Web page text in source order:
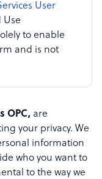
User
Use
to enable
and is not
OPC, are
your privacy. We
information
who you want to
to the way we